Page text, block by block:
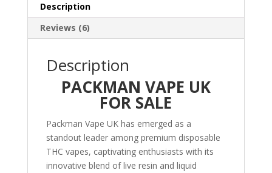
Description
Reviews (6)
Description
PACKMAN VAPE UK
FOR SALE
Packman Vape UK has emerged as a
standout leader among premium disposable
THC vapes, captivating enthusiasts with its
innovative blend of live resin and liquid